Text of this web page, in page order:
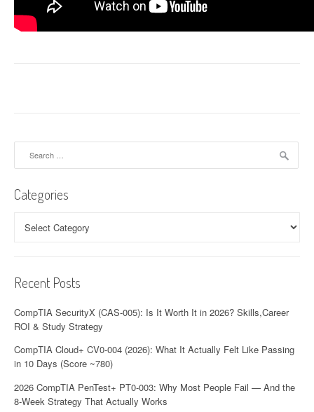
Categories
Recent Posts
CompTIA SecurityX (CAS-005): Is It Worth It in 2026? Skills,Career
ROI & Study Strategy
CompTIA Cloud+ CV0-004 (2026): What It Actually Felt Like Passing
in 10 Days (Score ~780)
2026 CompTIA PenTest+ PT0-003: Why Most People Fail — And the
8-Week Strategy That Actually Works